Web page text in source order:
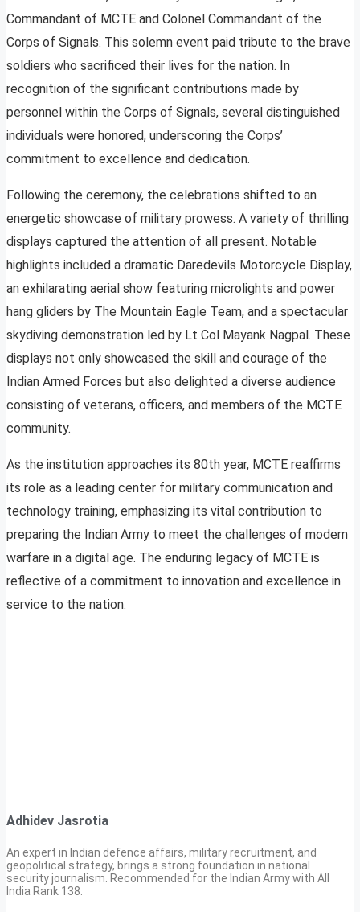
Commandant of MCTE and Colonel Commandant of the
Corps of Signals. This solemn event paid tribute to the brave
soldiers who sacrificed their lives for the nation. In
recognition of the significant contributions made by
personnel within the Corps of Signals, several distinguished
individuals were honored, underscoring the Corps’
commitment to excellence and dedication.
Following the ceremony, the celebrations shifted to an
energetic showcase of military prowess. A variety of thrilling
displays captured the attention of all present. Notable
highlights included a dramatic Daredevils Motorcycle Display,
an exhilarating aerial show featuring microlights and power
hang gliders by The Mountain Eagle Team, and a spectacular
skydiving demonstration led by Lt Col Mayank Nagpal. These
displays not only showcased the skill and courage of the
Indian Armed Forces but also delighted a diverse audience
consisting of veterans, officers, and members of the MCTE
community.
As the institution approaches its 80th year, MCTE reaffirms
its role as a leading center for military communication and
technology training, emphasizing its vital contribution to
preparing the Indian Army to meet the challenges of modern
warfare in a digital age. The enduring legacy of MCTE is
reflective of a commitment to innovation and excellence in
service to the nation.
Adhidev Jasrotia
An expert in Indian defence affairs, military recruitment, and
geopolitical strategy, brings a strong foundation in national
security journalism. Recommended for the Indian Army with All
India Rank 138.